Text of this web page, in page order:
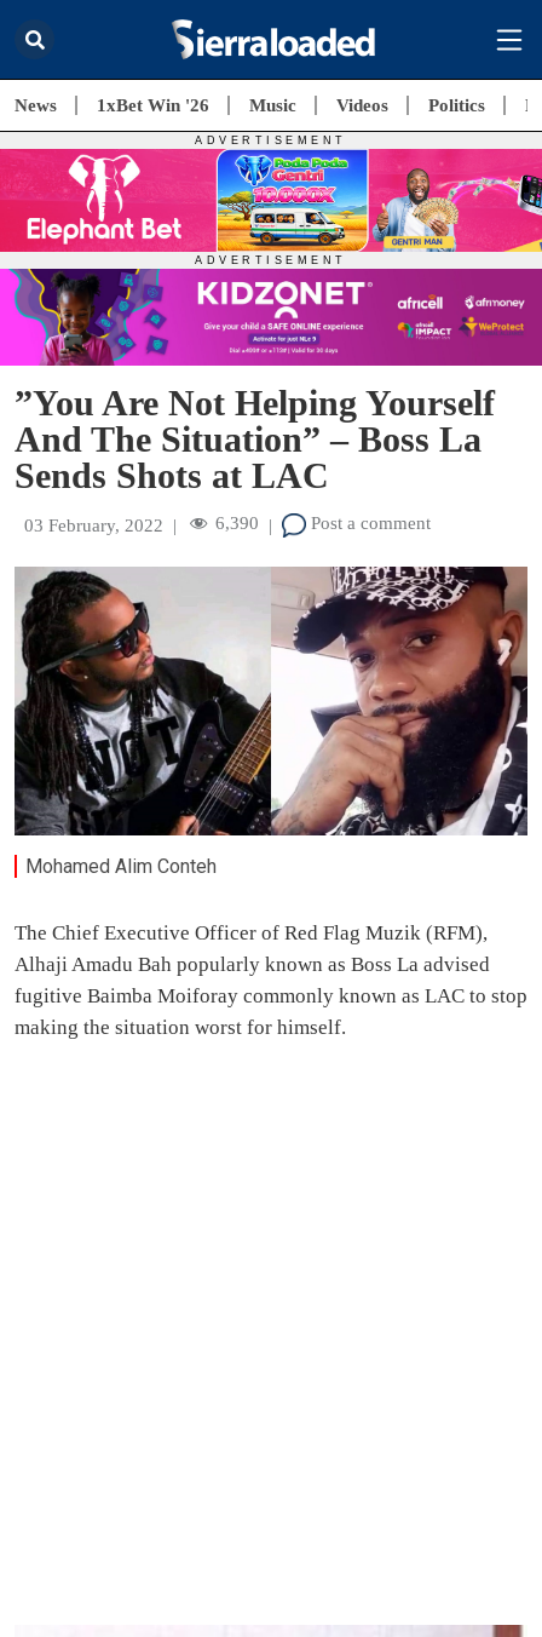
News 1xBet Win '26 Music Videos Politics
”You Are Not Helping Yourself
And The Situation” – Boss La
Sends Shots at LAC
03 February, 2022 | 6,390 | Post a comment
Mohamed Alim Conteh
The Chief Executive Officer of Red Flag Muzik (RFM),
Alhaji Amadu Bah popularly known as Boss La advised
fugitive Baimba Moiforay commonly known as LAC to stop
making the situation worst for himself.